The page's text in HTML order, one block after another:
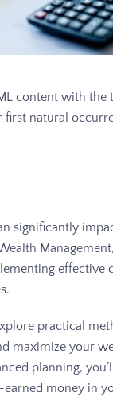
content with the
first natural
significantly
effective
practical
maximize your
planning,
money in